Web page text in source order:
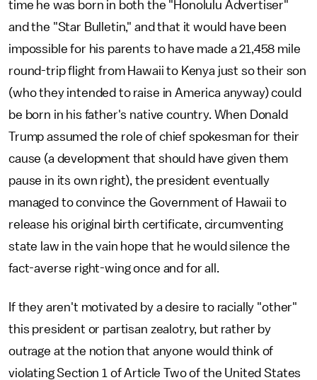
time he was born in both the "Honolulu Advertiser"
and the "Star Bulletin," and that it would have been
impossible for his parents to have made a 21,458 mile
round-trip flight from Hawaii to Kenya just so their son
(who they intended to raise in America anyway) could
be born in his father's native country. When Donald
Trump assumed the role of chief spokesman for their
cause (a development that should have given them
pause in its own right), the president eventually
managed to convince the Government of Hawaii to
release his original birth certificate, circumventing
state law in the vain hope that he would silence the
fact-averse right-wing once and for all.
If they aren't motivated by a desire to racially "other"
this president or partisan zealotry, but rather by
outrage at the notion that anyone would think of
violating Section 1 of Article Two of the United States